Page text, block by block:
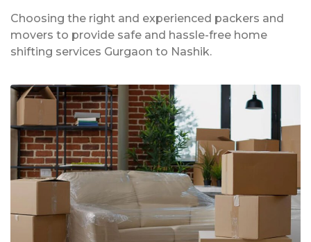
Choosing the right and experienced packers and
movers to provide safe and hassle-free home
shifting services Gurgaon to Nashik.